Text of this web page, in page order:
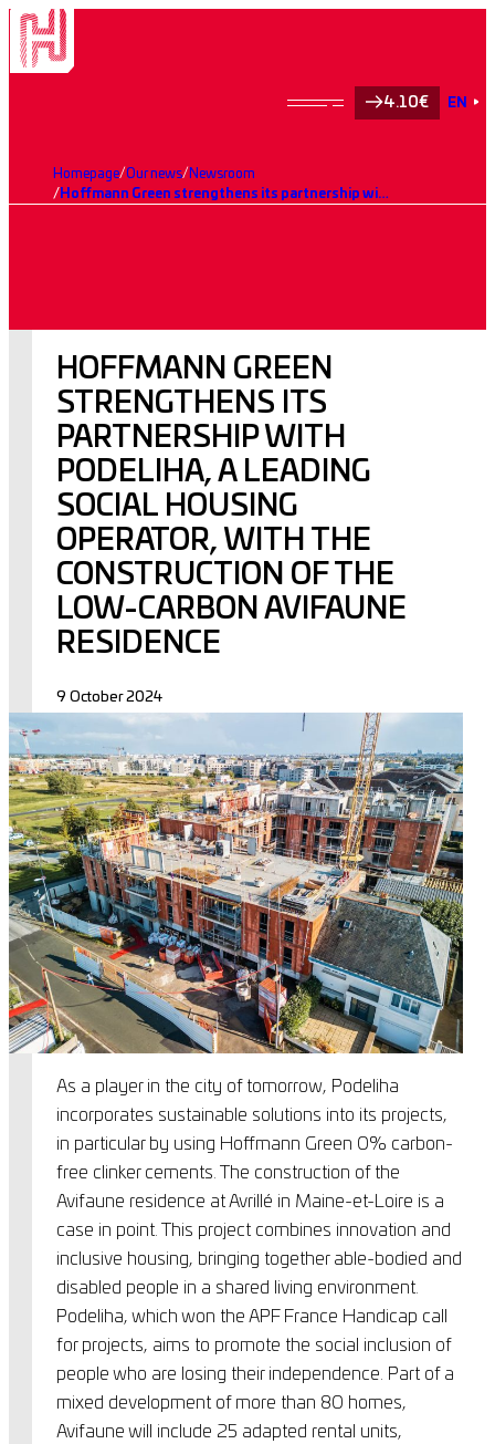
4.10€ EN
Homepage Our news
Newsroom
Hoffmann Green strengthens its partnership with Podeliha, a leading social housing operator, with the construction of the low-carbon Avifaune residence
HOFFMANN GREEN
STRENGTHENS ITS
PARTNERSHIP WITH
PODELIHA, A LEADING
SOCIAL HOUSING
OPERATOR, WITH THE
CONSTRUCTION OF THE
LOW-CARBON AVIFAUNE
RESIDENCE
9 October 2024
As a player in the city of tomorrow, Podeliha
incorporates sustainable solutions into its projects,
in particular by using Hoffmann Green 0% carbon-
free clinker cements. The construction of the
Avifaune residence at Avrillé in Maine-et-Loire is a
case in point. This project combines innovation and
inclusive housing, bringing together able-bodied and
disabled people in a shared living environment.
Podeliha, which won the APF France Handicap call
for projects, aims to promote the social inclusion of
people who are losing their independence. Part of a
mixed development of more than 80 homes,
Avifaune will include 25 adapted rental units,